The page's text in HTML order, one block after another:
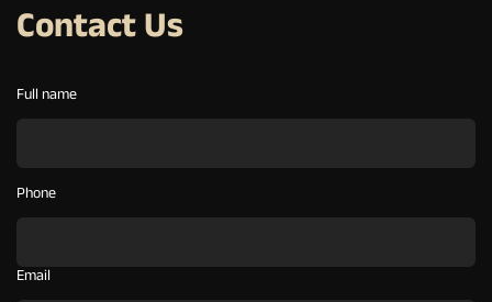
Contact Us
Full name
Phone
Email